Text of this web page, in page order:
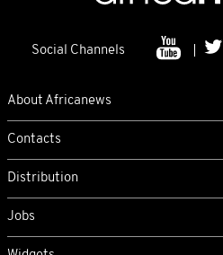
Social Channels
About Africanews
Contacts
Distribution
Jobs